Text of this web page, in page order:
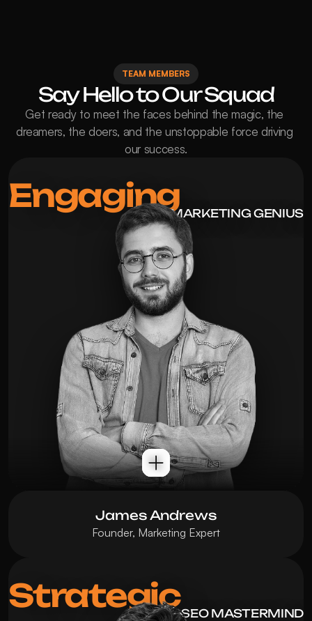
TEAM MEMBERS
Say Hello to Our Squad
Get ready to meet the faces behind the magic, the
dreamers, the doers, and the unstoppable force driving
our success.
EngagingMARKETING GENIUS
James Andrews
Founder, Marketing Expert
StrategicSEO MASTERMIND